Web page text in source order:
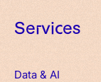
Services
Data & AI